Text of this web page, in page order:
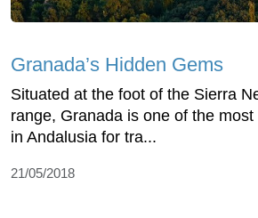
Granada’s Hidden Gems
Situated at the foot of the Sierra
range, Granada is one of the
in Andalusia for tra...
21/05/2018